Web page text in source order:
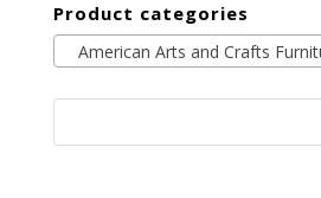
Product categories
American Arts and Crafts Furniture,
Search